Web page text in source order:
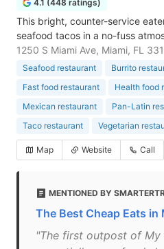
4.1 (448 ratings)
This bright, counter-service
seafood tacos in a no-fuss
1250 S Miami Ave, Miami, FL
Seafood restaurant Burrito
Fast food restaurant
Health food
Mexican restaurant
Pan-Latin
Taco restaurant
Vegetarian
Map Website Call
MENTIONED BY
The Best Cheap Eats in
"The first outpost of My